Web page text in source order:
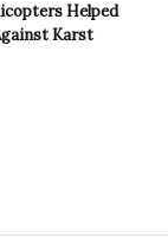
Helped
Karst